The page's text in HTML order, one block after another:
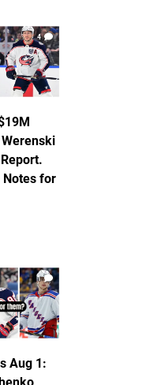
4
Notes for
1
Aug 1: